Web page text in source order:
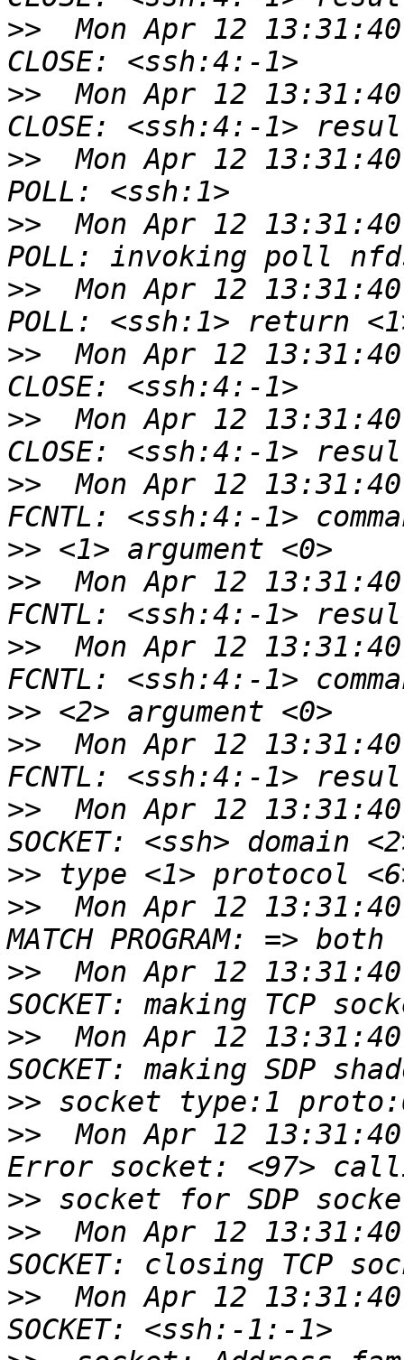
>>
Mon Apr 12
>>
Mon Apr 12
>>
Mon Apr 12
>>
Mon Apr 12
>>
Mon Apr 12
>>
Mon Apr 12
>>
Mon Apr 12
>>
Mon Apr 12
>>
>>
Mon Apr 12
>>
Mon Apr 12
>>
>>
Mon Apr 12
>>
Mon Apr 12
>>
>>
Mon Apr 12
>>
Mon Apr 12
>>
Mon Apr 12
>>
>>
Mon Apr 12
>>
>>
Mon Apr 12
>>
Mon Apr 12